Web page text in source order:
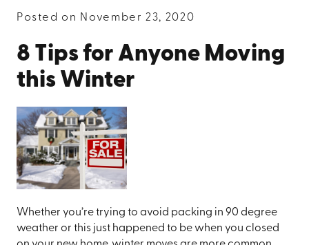
Posted on November 23, 2020
8 Tips for Anyone Moving
this Winter
Whether you’re trying to avoid packing in 90 degree
weather or this just happened to be when you closed